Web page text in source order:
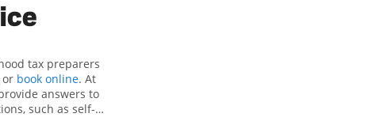
tax preparers
or book online. At
answers to
such as self-
credits, to get